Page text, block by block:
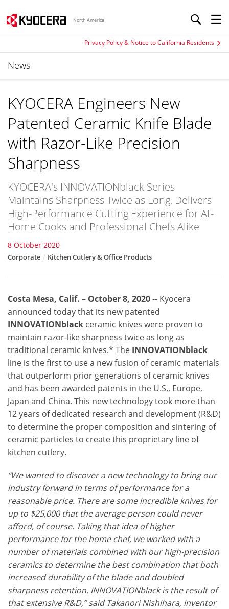
North America
Privacy Policy & Notice to California Residents
News
KYOCERA Engineers New
Patented Ceramic Knife Blade
with Razor-Like Precision
Sharpness
KYOCERA's INNOVATIONblack Series
Maintains Sharpness Twice as Long, Delivers
High-Performance Cutting Experience for At-
Home Cooks and Professional Chefs Alike
8 October 2020
Corporate Kitchen Cutlery & Office Products
Costa Mesa, Calif. – October 8, 2020-- Kyocera
announced today that its new patented
INNOVATIONblack ceramic knives were proven to
maintain razor-like sharpness twice as long as
traditional ceramic knives.* The INNOVATIONblack
line is the first to use a new fusion of ceramic materials
that outperform prior generations of ceramic knives
and has been awarded patents in the U.S., Europe,
Japan and China. This new technology took more than
12 years of dedicated research and development (R&D)
to determine the proper composition and sintering of
ceramic particles to create this proprietary line of
kitchen cutlery.
“We wanted to discover a new technology to bring our
industry forward in terms of performance for a
reasonable price. There are some incredible knives for
up to $25,000 that the average person could never
afford, of course. Taking that idea of higher
performance for the home chef, we worked with a
number of materials combined with our high-precision
ceramics to determine the best combination that both
increased durability of the blade and doubled
sharpness retention. INNOVATIONblack is the result of
that extensive R&D,” said Takanori Nishihara, inventor